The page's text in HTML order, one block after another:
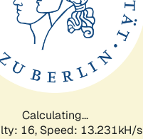
Calculating...
16, Speed: 13.231kH/s